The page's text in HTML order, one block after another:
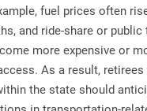
fuel prices often
and ride-share or public
more expensive or
As a result, retirees
the state should